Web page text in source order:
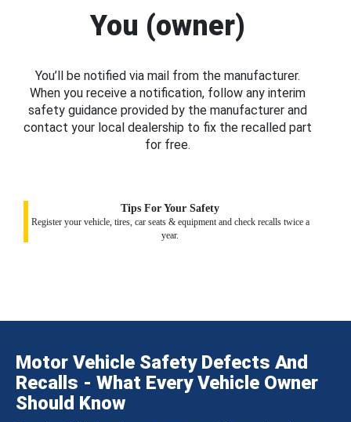
You (owner)
You’ll be notified via mail from the manufacturer.
When you receive a notification, follow any interim
safety guidance provided by the manufacturer and
contact your local dealership to fix the recalled part
for free.
Tips For Your Safety
Register your vehicle, tires, car seats & equipment and check recalls twice a
year.
Motor Vehicle Safety Defects And
Recalls - What Every Vehicle Owner
Should Know